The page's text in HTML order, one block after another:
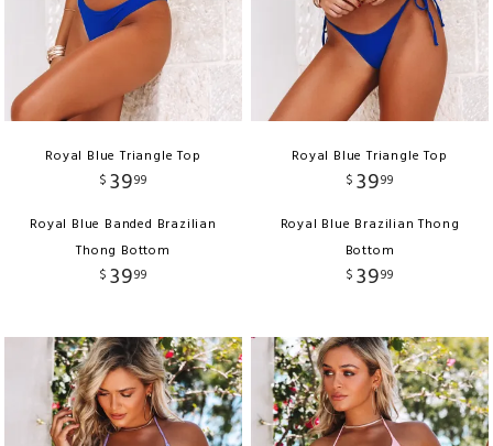
Royal Blue Triangle Top
$ 3999
Royal Blue Banded Brazilian
Thong Bottom
$ 3999
Royal Blue Triangle Top
$ 3999
Royal Blue Brazilian Thong
Bottom
$ 3999